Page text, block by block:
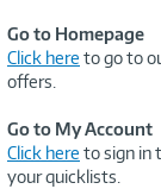
Go to Homepage
Click here to go to
offers.
Go to My Account
Click here to sign in
your quicklists.